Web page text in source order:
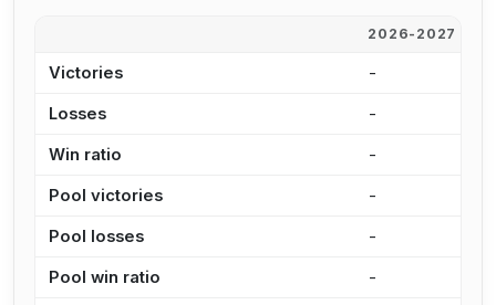
2026-2027
Victories -
Losses -
Win ratio -
Pool victories -
Pool losses -
Pool win ratio -